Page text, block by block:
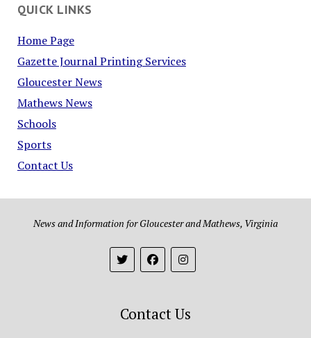
QUICK LINKS
Home Page
Gazette Journal Printing Services
Gloucester News
Mathews News
Schools
Sports
Contact Us
News and Information for Gloucester and Mathews, Virginia
Contact Us